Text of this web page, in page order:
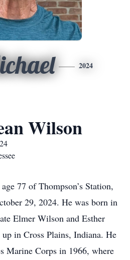
2024
Wilson
77 of Thompson’s Station,
29, 2024. He was born in
Elmer Wilson and Esther
in Cross Plains, Indiana. He
Marine Corps in 1966, where